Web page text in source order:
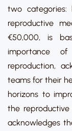
two categories:
reproductive
€50,000, is
importance
reproduction,
teams for their
horizons to
the
acknowledges